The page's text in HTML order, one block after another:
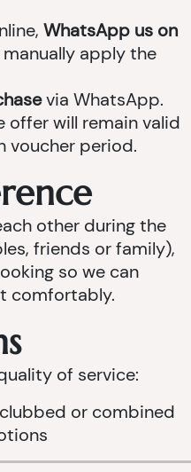
WhatsApp us on
manually apply the
via WhatsApp.
offer will remain valid
voucher period.
other during the
friends or family),
so we can
comfortably.
of service:
or combined